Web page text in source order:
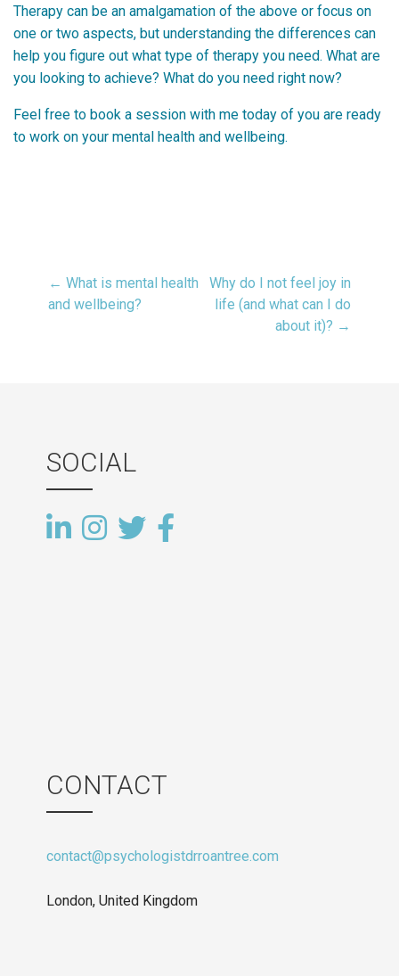
Therapy can be an amalgamation of the above or focus on
one or two aspects, but understanding the differences can
help you figure out what type of therapy you need. What are
you looking to achieve? What do you need right now?
Feel free to book a session with me today of you are ready
to work on your mental health and wellbeing.
Post
← What is mental health
and wellbeing?
Why do I not feel joy in
life (and what can I do
about it)? →
SOCIAL
CONTACT
contact@psychologistdrroantree.com
London, United Kingdom